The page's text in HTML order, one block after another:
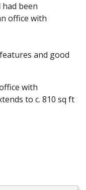
been
office with
and good
with
to c. 810 sq ft